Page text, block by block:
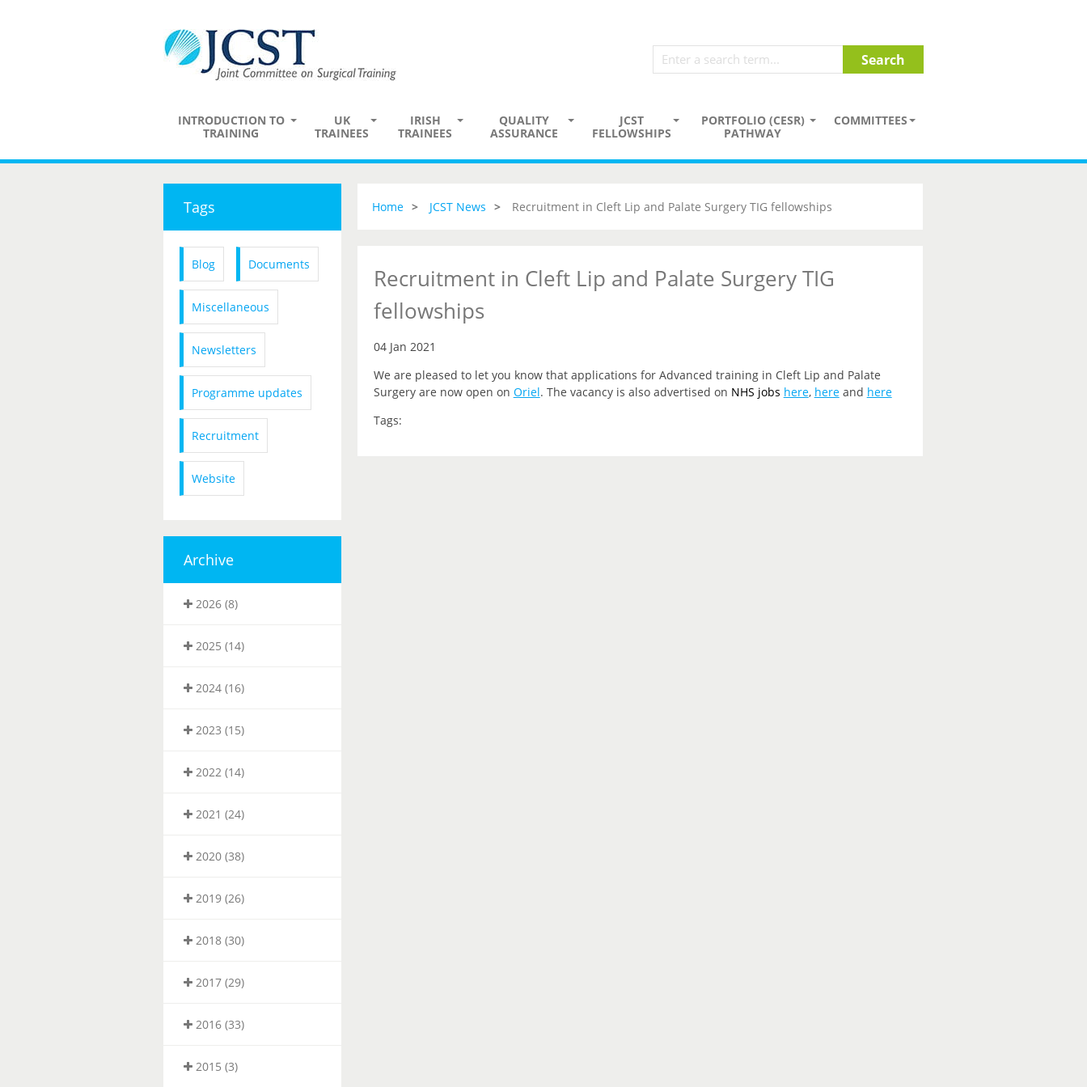
INTRODUCTION TO
TRAINING
UK
TRAINEES
IRISH
TRAINEES
QUALITY
ASSURANCE
JCST
FELLOWSHIPS
PORTFOLIO (CESR)
PATHWAY
COMMITTEES
Tags
Blog Documents
Miscellaneous
Newsletters
Programme updates
Recruitment
Website
Archive
2026 (8)
2025 (14)
2024 (16)
2023 (15)
2022 (14)
2021 (24)
2020 (38)
2019 (26)
2018 (30)
2017 (29)
2016 (33)
2015 (3)
Home JCST News Recruitment in Cleft Lip and Palate Surgery TIG fellowships
Recruitment in Cleft Lip and Palate Surgery TIG
fellowships
04 Jan 2021
We are pleased to let you know that applications for Advanced training in Cleft Lip and Palate
Surgery are now open on Oriel. The vacancy is also advertised on NHS jobs here, hereand here
Tags: